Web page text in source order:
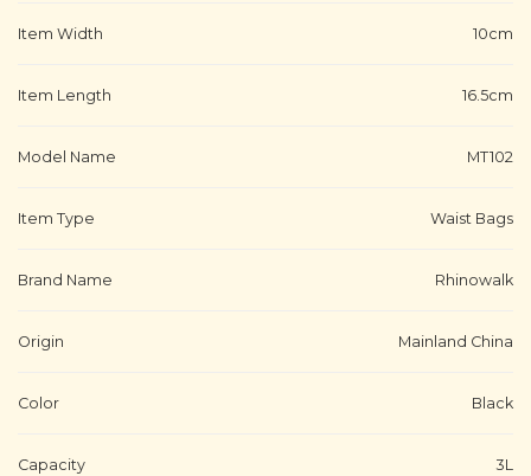
Item Width 10cm
Item Length 16.5cm
Model Name MT102
Item Type Waist Bags
Brand Name Rhinowalk
Origin Mainland China
Color Black
Capacity 3L